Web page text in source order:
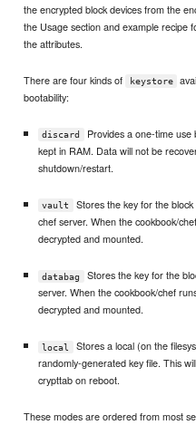
the encrypted block devices from the
the Usage section and example recipe
the attributes.
There are four kinds of keystore
bootability:
discard
Provides a one-time
kept in RAM. Data will not be
shutdown/restart.
vault
Stores the key for the
chef server. When the cookbook/
decrypted and mounted.
databag
Stores the key for the
server. When the cookbook/chef
decrypted and mounted.
local
Stores a local (on the
randomly-generated key file. This
crypttab on reboot.
These modes are ordered from most